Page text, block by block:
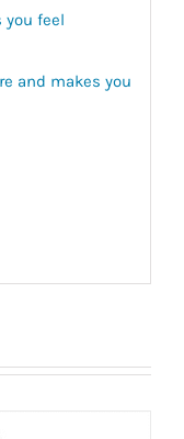
you feel
and makes you